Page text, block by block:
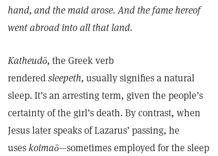
hand, and the maid arose. And the fame hereof
went abroad into all that land.
Katheudō, the Greek verb
renderedsleepeth, usually signifies a natural
sleep. It’s an arresting term, given the people’s
certainty of the girl’s death. By contrast, when
Jesus later speaks of Lazarus’ passing, he
useskoimaō—sometimes employed for the sleep